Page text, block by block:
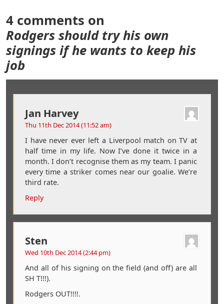
4 comments on
Rodgers should try his own
signings if he wants to keep his
job
Jan Harvey
Thu 11th Dec 2014 (11:52 am)
I have never ever left a Liverpool match on TV at
half time in my life. Now I’ve done it twice in a
month. I don’t recognise them as my team. I panic
every time a striker comes near our goalie. We’re
third rate.
Reply
Sten
Wed 10th Dec 2014 (2:44 pm)
And all of his signing on the field (and off) are all
SH T!!!).
Rodgers OUT!!!!.